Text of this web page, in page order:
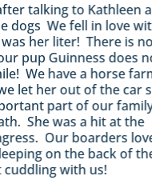
talking to Kathleen and
We fell in love with
her liter! There is not a
pup Guinness does not
We have a horse farm
her out of the car she
part of our family!
She was a hit at the
Our boarders love
on the back of the
with us!